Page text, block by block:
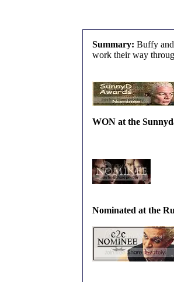
Summary: Buffy
work their way
WON at the
Nominated at the